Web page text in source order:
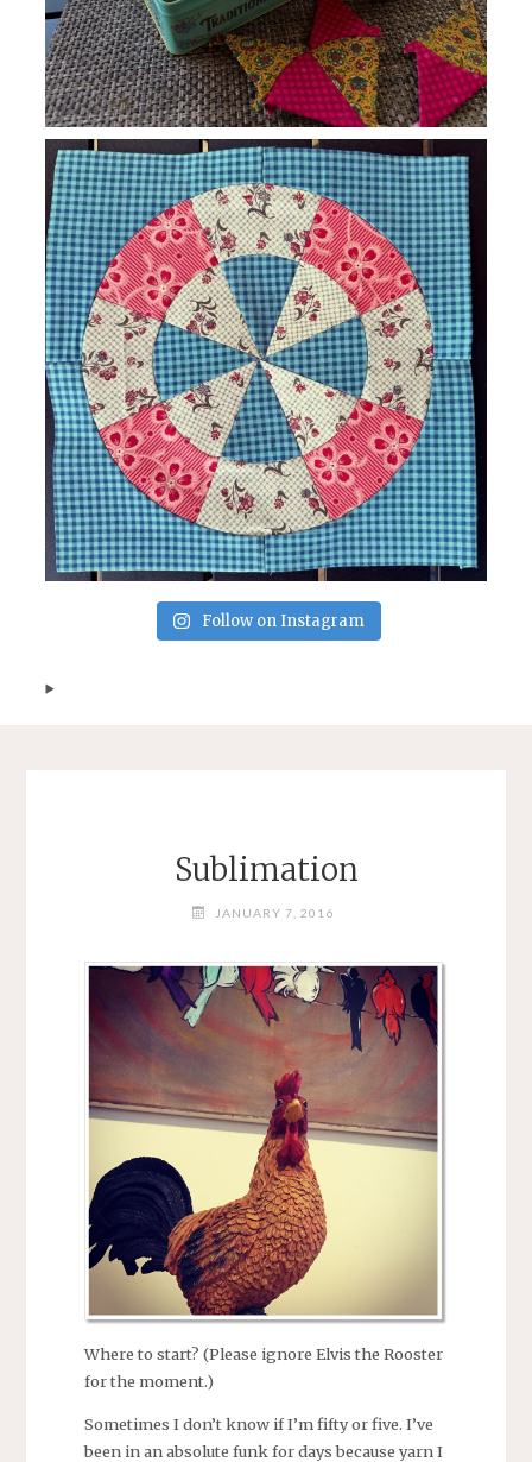
Follow on Instagram
Sublimation
JANUARY 7, 2016
Where to start? (Please ignore Elvis the Rooster
for the moment.)
Sometimes I don’t know if I’m fifty or five. I’ve
been in an absolute funk for days because yarn I